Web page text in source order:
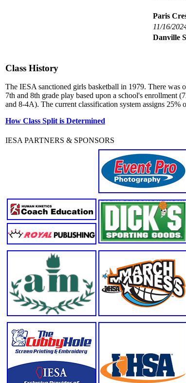
Paris
11/16/
Danville
Class History
The IESA sanctioned girls basketball in 1979. There was
7th and 8th grade play based upon a school's
and 8-4A). The current classification system assigns 25%
How Class Split is Determined
IESA PARTNERS & SPONSORS